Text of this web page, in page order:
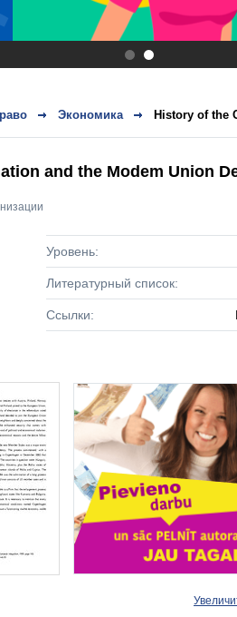
.
Экономика History of the
and the Modem Union
Уровень:
Литературный список:
Ссылки: